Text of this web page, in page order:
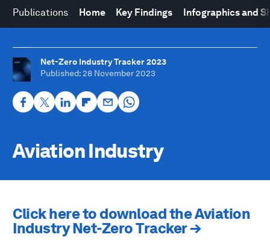
Publications Home Key Findings Infographics and
Net-Zero Industry Tracker 2023
Published: 28 November 2023
Aviation Industry
Click here to download the Aviation
Industry Net-Zero Tracker →